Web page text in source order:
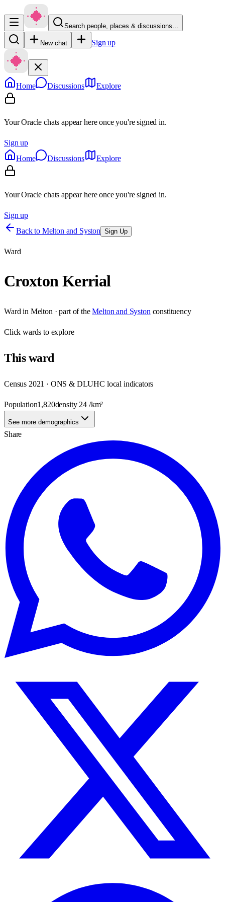
Search people, places & discussions…
New chat Sign up
Home Discussions Explore
Your Oracle chats appear here once you're signed in.
Sign up
Home
Discussions Explore
Your Oracle chats appear here once you're signed in.
Sign up
Back to Melton and Syston Sign Up
Ward
Croxton Kerrial
Ward in Melton · part of the Melton and Syston constituency
Clickwards to explore
Thisward
Census 2021 · ONS & DLUHC local indicators
Population1,820density 24 /km²
See more demographics
Share